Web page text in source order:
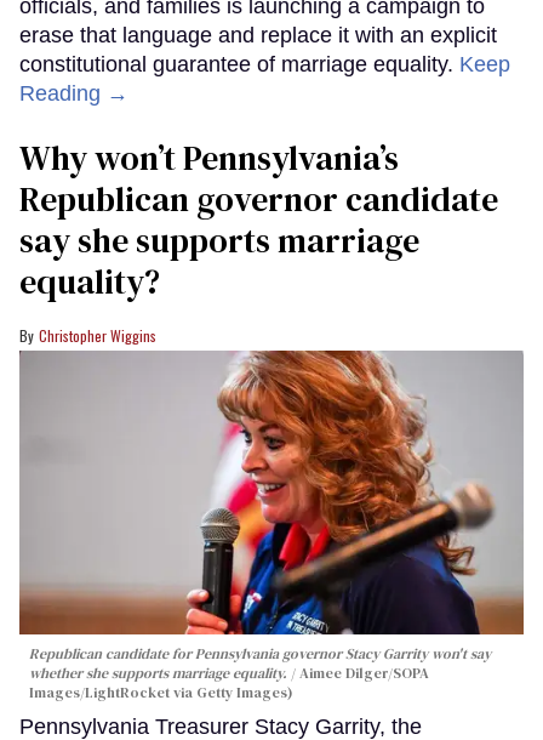
officials, and families is launching a campaign to
erase that language and replace it with an explicit
constitutional guarantee of marriage equality. Keep
Reading →
Why won’t Pennsylvania’s
Republican governor candidate
say she supports marriage
equality?
Christopher Wiggins
Republican candidate for Pennsylvania governor Stacy Garrity won't say
whether she supports marriage equality.
Aimee Dilger/SOPA
Images/LightRocket via Getty Images)
Pennsylvania Treasurer Stacy Garrity, the